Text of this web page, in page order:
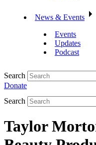
News & Events
Events
Updates
Podcast
Search
Donate
Search
Taylor